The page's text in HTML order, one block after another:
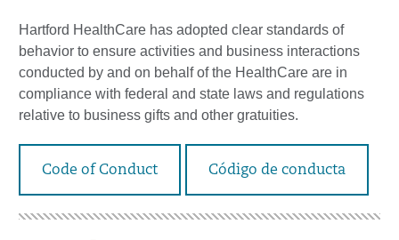
Hartford HealthCare has adopted clear standards of
behavior to ensure activities and business interactions
conducted by and on behalf of the HealthCare are in
compliance with federal and state laws and regulations
relative to business gifts and other gratuities.
Code of Conduct Código de conducta